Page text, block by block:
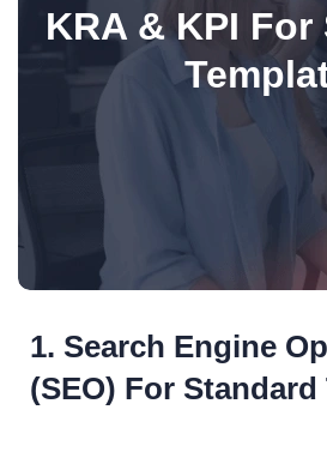
KRA & KPI For
1. Search Engine
(SEO) For Standard